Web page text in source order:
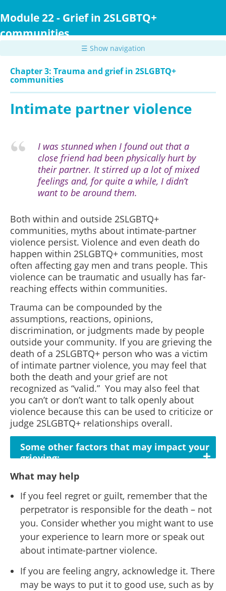
to
content
Module 22 - Grief in 2SLGBTQ+
communities
☰ Show navigation
Chapter 3: Trauma and grief in 2SLGBTQ+
communities
Intimate partner violence
I was stunned when I found out that a
close friend had been physically hurt by
their partner. It stirred up a lot of mixed
feelings and, for quite a while, I didn’t
want to be around them.
Both within and outside 2SLGBTQ+
communities, myths about intimate-partner
violence persist. Violence and even death do
happen within 2SLGBTQ+ communities, most
often affecting gay men and trans people. This
violence can be traumatic and usually has far-
reaching effects within communities.
Trauma can be compounded by the
assumptions, reactions, opinions,
discrimination, or judgments made by people
outside your community. If you are grieving the
death of a 2SLGBTQ+ person who was a victim
of intimate partner violence, you may feel that
both the death and your grief are not
recognized as “valid.” You may also feel that
you can’t or don’t want to talk openly about
violence because this can be used to criticize or
judge 2SLGBTQ+ relationships overall.
Some other factors that may impact your
grieving:
What may help
If you feel regret or guilt, remember that the
perpetrator is responsible for the death – not
you. Consider whether you might want to use
your experience to learn more or speak out
about intimate-partner violence.
If you are feeling angry, acknowledge it. There
may be ways to put it to good use, such as by